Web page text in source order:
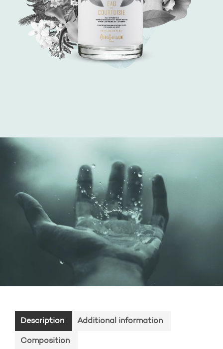
Description Additional information
Composition